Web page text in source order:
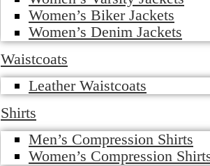
Women’s Biker Jackets
Women’s Denim Jackets
Waistcoats
Leather Waistcoats
Shirts
Men’s Compression Shirts
Women’s Compression